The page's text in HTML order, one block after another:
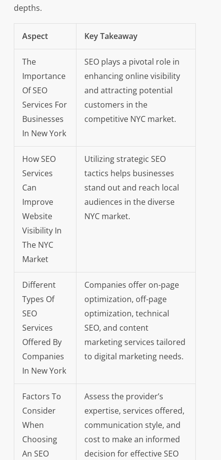
depths.
Aspect Key Takeaway
The
Importance
Of SEO
Services For
Businesses
In New York
SEO plays a pivotal role in
enhancing online visibility
and attracting potential
customers in the
competitive NYC market.
How SEO
Services
Can
Improve
Website
Visibility In
The NYC
Market
Utilizing strategic SEO
tactics helps businesses
stand out and reach local
audiences in the diverse
NYC market.
Different
Types Of
SEO
Services
Offered By
Companies
In New York
Companies offer on-page
optimization, off-page
optimization, technical
SEO, and content
marketing services tailored
to digital marketing needs.
Factors To
Consider
When
Choosing
An SEO
Assess the provider’s
expertise, services offered,
communication style, and
cost to make an informed
decision for effective SEO